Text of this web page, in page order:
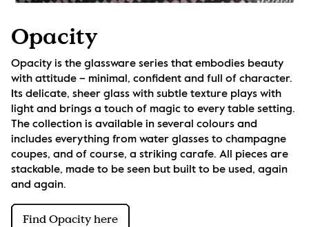
Opacity
Opacity is the glassware series that embodies beauty
with attitude – minimal, confident and full of character.
Its delicate, sheer glass with subtle texture plays with
light and brings a touch of magic to every table setting.
The collection is available in several colours and
includes everything from water glasses to champagne
coupes, and of course, a striking carafe. All pieces are
stackable, made to be seen but built to be used, again
and again.
Find Opacity here